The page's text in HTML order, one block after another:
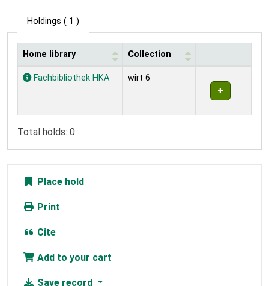
Holdings ( 1 )
Holdings
Home library Collection
Fachbibliothek HKA wirt 6
Total holds: 0
Place hold
Print
Cite
Add to your cart
Save record